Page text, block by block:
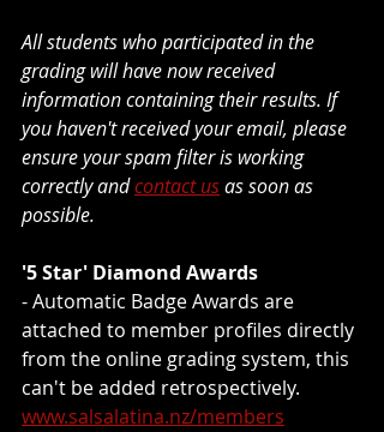
All students who participated in the
grading will have now received
information containing their results. If
you haven't received your email, please
ensure your spam filter is working
correctly and contact us as soon as
possible.
'5 Star' Diamond Awards
- Automatic Badge Awards are
attached to member profiles directly
from the online grading system, this
can't be added retrospectively.
www.salsalatina.nz/members